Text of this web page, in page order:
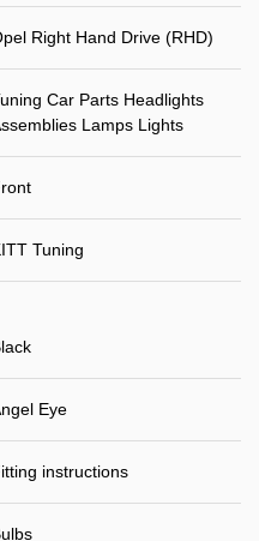
Right Hand Drive (RHD)
Car Parts Headlights
Lamps Lights
Tuning
Eye
instructions